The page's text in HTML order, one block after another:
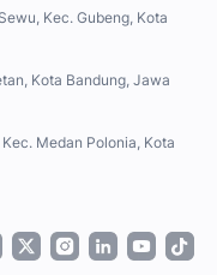
Kec. Gubeng, Kota
Kota Bandung, Jawa
Medan Polonia, Kota